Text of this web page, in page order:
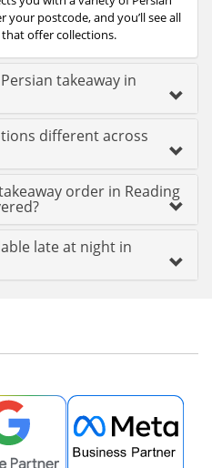
your postcode, and you’ll see all
offer collections.
takeaway in
different across
order in Reading
late at night in